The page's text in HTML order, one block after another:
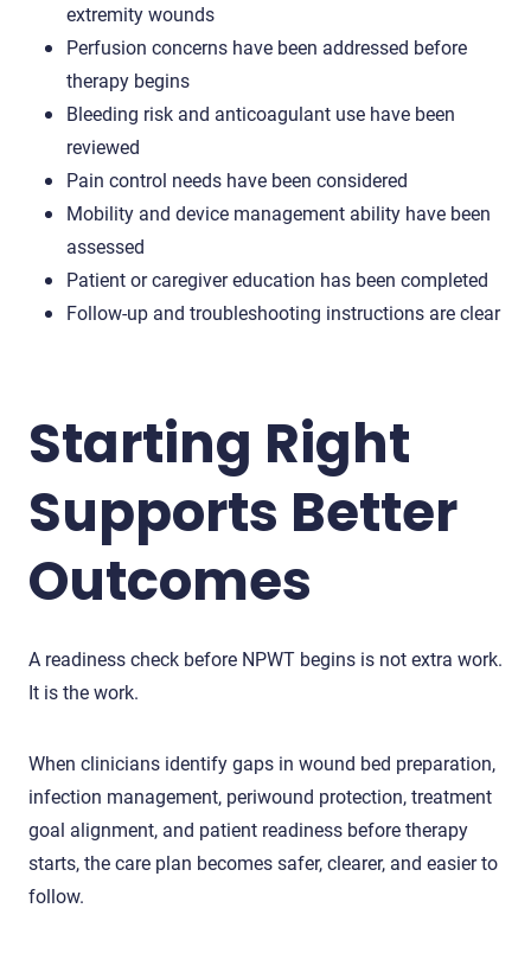
extremity wounds
Perfusion concerns have been addressed before
therapy begins
Bleeding risk and anticoagulant use have been
reviewed
Pain control needs have been considered
Mobility and device management ability have been
assessed
Patient or caregiver education has been completed
Follow-up and troubleshooting instructions are clear
Starting Right
Supports Better
Outcomes
A readiness check before NPWT begins is not extra work.
It is the work.
When clinicians identify gaps in wound bed preparation,
infection management, periwound protection, treatment
goal alignment, and patient readiness before therapy
starts, the care plan becomes safer, clearer, and easier to
follow.